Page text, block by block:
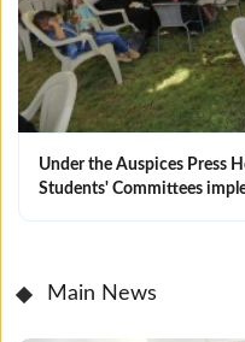
Under the Auspices Press
Students' Committees
Main News